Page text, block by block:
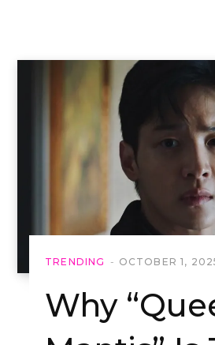
TRENDING OCTOBER 1,
Why